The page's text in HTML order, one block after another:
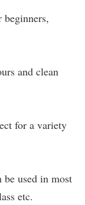
and clean
for a variety
used in most
etc.